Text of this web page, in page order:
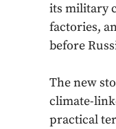
its military
factories,
before
The new
climate-
practical